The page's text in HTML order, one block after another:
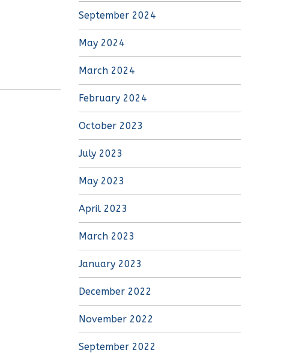
September 2024
May 2024
March 2024
February 2024
October 2023
July 2023
May 2023
April 2023
March 2023
January 2023
December 2022
November 2022
September 2022